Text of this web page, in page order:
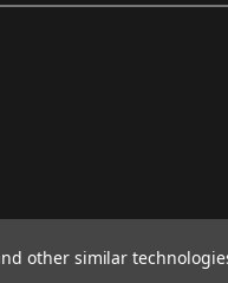
other similar